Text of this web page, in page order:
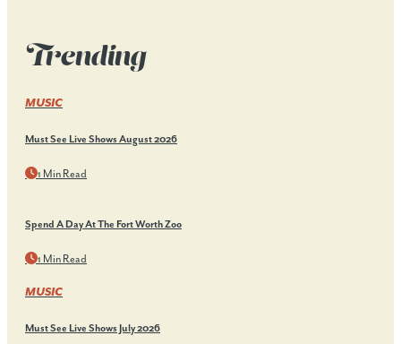
Trending
MUSIC
Must See Live Shows August 2026
1 Min Read
Spend A Day At The Fort Worth Zoo
1 Min Read
MUSIC
Must See Live Shows July 2026